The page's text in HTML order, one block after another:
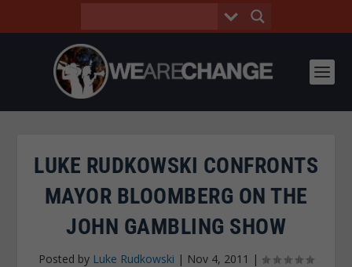
LUKE RUDKOWSKI CONFRONTS
MAYOR BLOOMBERG ON THE
JOHN GAMBLING SHOW
Posted by Luke Rudkowski | Nov 4, 2011 |